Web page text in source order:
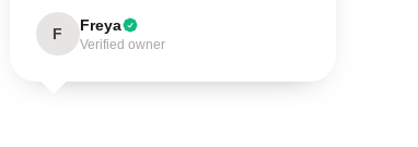
F Freya
Verified owner